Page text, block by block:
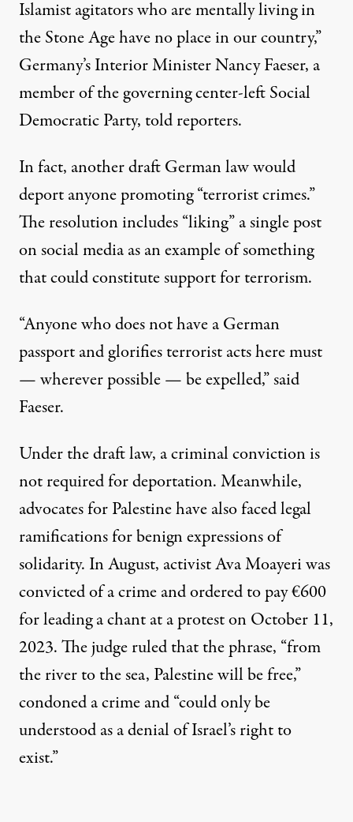
Islamist agitators who are mentally living in
the Stone Age have no place in our country,”
Germany’s Interior Minister Nancy Faeser, a
member of the governing center-left Social
Democratic Party, toldreporters.
In fact, another draft German law would
deport anyone promoting “terrorist crimes.”
The resolution includes “liking” a single post
on social media as an example of something
that could constitute support for terrorism.
“Anyone who does not have a German
passport and glorifies terrorist acts here must
— wherever possible — be expelled,” said
Faeser.
Under the draft law, a criminal conviction is
not required for deportation. Meanwhile,
advocates for Palestine have also faced legal
ramifications for benign expressions of
solidarity. In August, activist Ava Moayeri was
convicted of a crime and ordered to pay €600
for leading a chant at a protest on October 11,
2023. The judgeruledthat the phrase, “from
the river to the sea, Palestine will be free,”
condoned a crime and “could only be
understood as a denial of Israel’s right to
exist.”